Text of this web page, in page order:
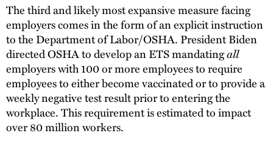
The third and likely most expansive measure facing
employers comes in the form of an explicit instruction
to the Department of Labor/OSHA. President Biden
directed OSHA to develop an ETS mandatingall
employers with 100 or more employees to require
employees to either become vaccinated or to provide a
weekly negative test result prior to entering the
workplace. This requirement is estimated to impact
over 80 million workers.